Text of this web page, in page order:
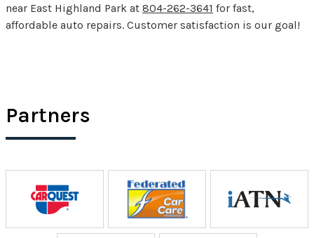
near East Highland Park at 804-262-3641 for fast,
affordable auto repairs. Customer satisfaction is our goal!
Partners